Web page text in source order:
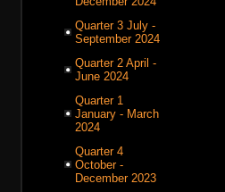
Quarter 3 July -
September 2024
Quarter 2 April -
June 2024
Quarter 1
January - March
2024
Quarter 4
October -
December 2023